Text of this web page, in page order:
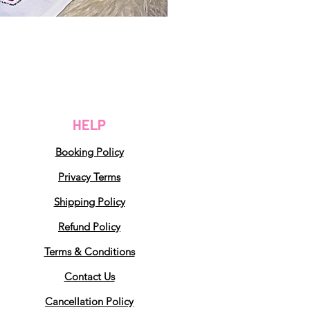
Booking Policy
Privacy Terms
Shipping Policy
Refund Policy
Terms & Conditions
Contact Us
Cancellation Policy
HELP